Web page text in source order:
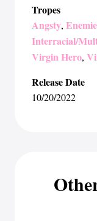
Tropes
Angsty,
Interracial/
Virgin Hero,
Release Date
10/20/2022